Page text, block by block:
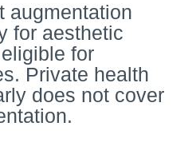
augmentation
for aesthetic
for
Private health
does not cover